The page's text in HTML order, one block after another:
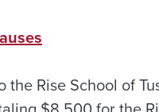
Rise School of